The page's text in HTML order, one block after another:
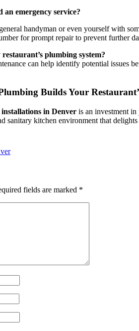
emergency service?
handyman or even yourself with
for prompt repair to prevent further
plumbing system?
can help identify potential issues
Builds Your
in Denver is an investment
sanitary kitchen environment that
fields are marked *